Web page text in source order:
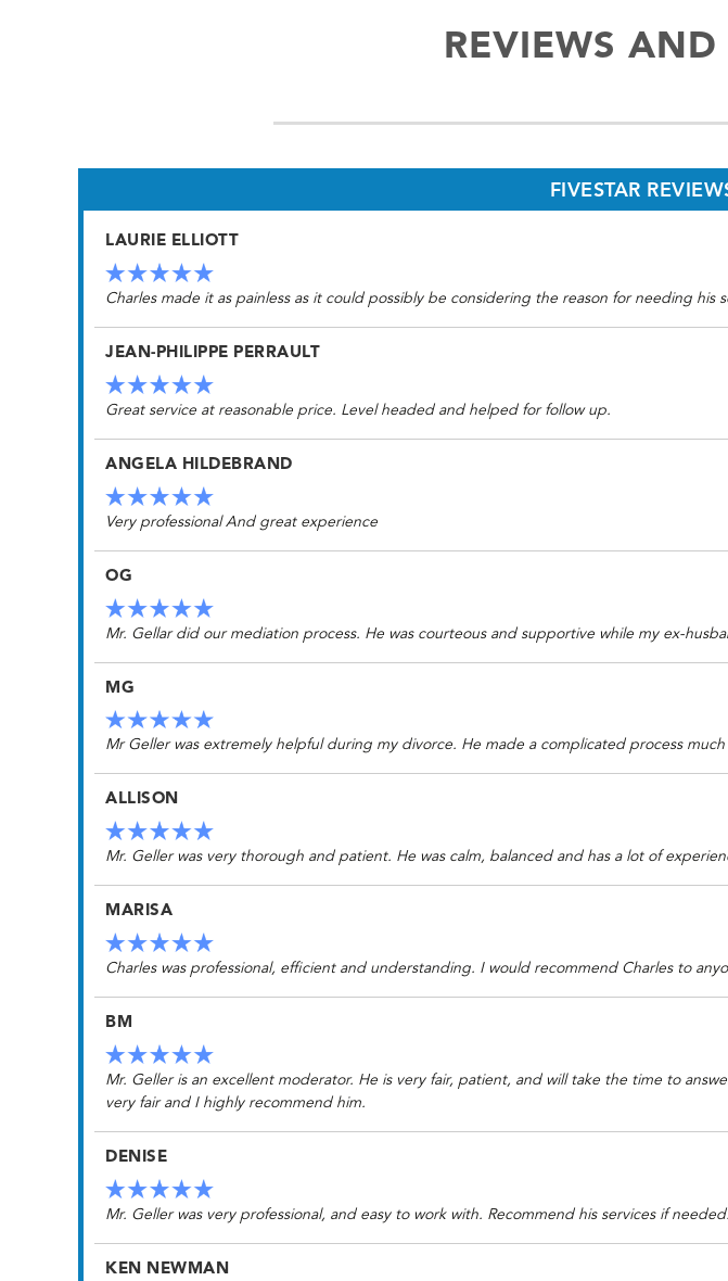
REVIEWS
FIVESTAR
LAURIE ELLIOTT
Charles made it as painless as it could possibly be considering the reason for needing his
JEAN-PHILIPPE PERRAULT
Great service at reasonable price. Level headed and helped for follow up.
ANGELA HILDEBRAND
Very professional And great experience
OG
Mr. Gellar did our mediation process. He was courteous and supportive while my ex-
MG
Mr Geller was extremely helpful during my divorce. He made a complicated process
ALLISON
Mr. Geller was very thorough and patient. He was calm, balanced and has a lot of
MARISA
Charles was professional, efficient and understanding. I would recommend Charles to
BM
Mr. Geller is an excellent moderator. He is very fair, patient, and will take the time to
very fair and I highly recommend him.
DENISE
Mr. Geller was very professional, and easy to work with. Recommend his services if needed.
KEN NEWMAN